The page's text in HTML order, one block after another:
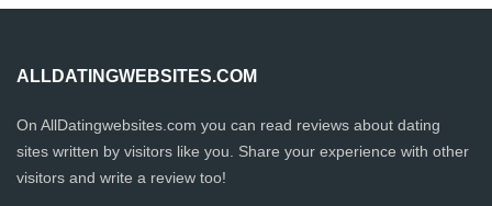
ALLDATINGWEBSITES.COM
On AllDatingwebsites.com you can read reviews about dating
sites written by visitors like you. Share your experience with other
visitors and write a review too!